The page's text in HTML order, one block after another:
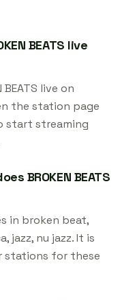
BEATS live
BEATS live on
the station page
start streaming
BROKEN BEATS
in broken beat,
jazz, nu jazz. It is
stations for these